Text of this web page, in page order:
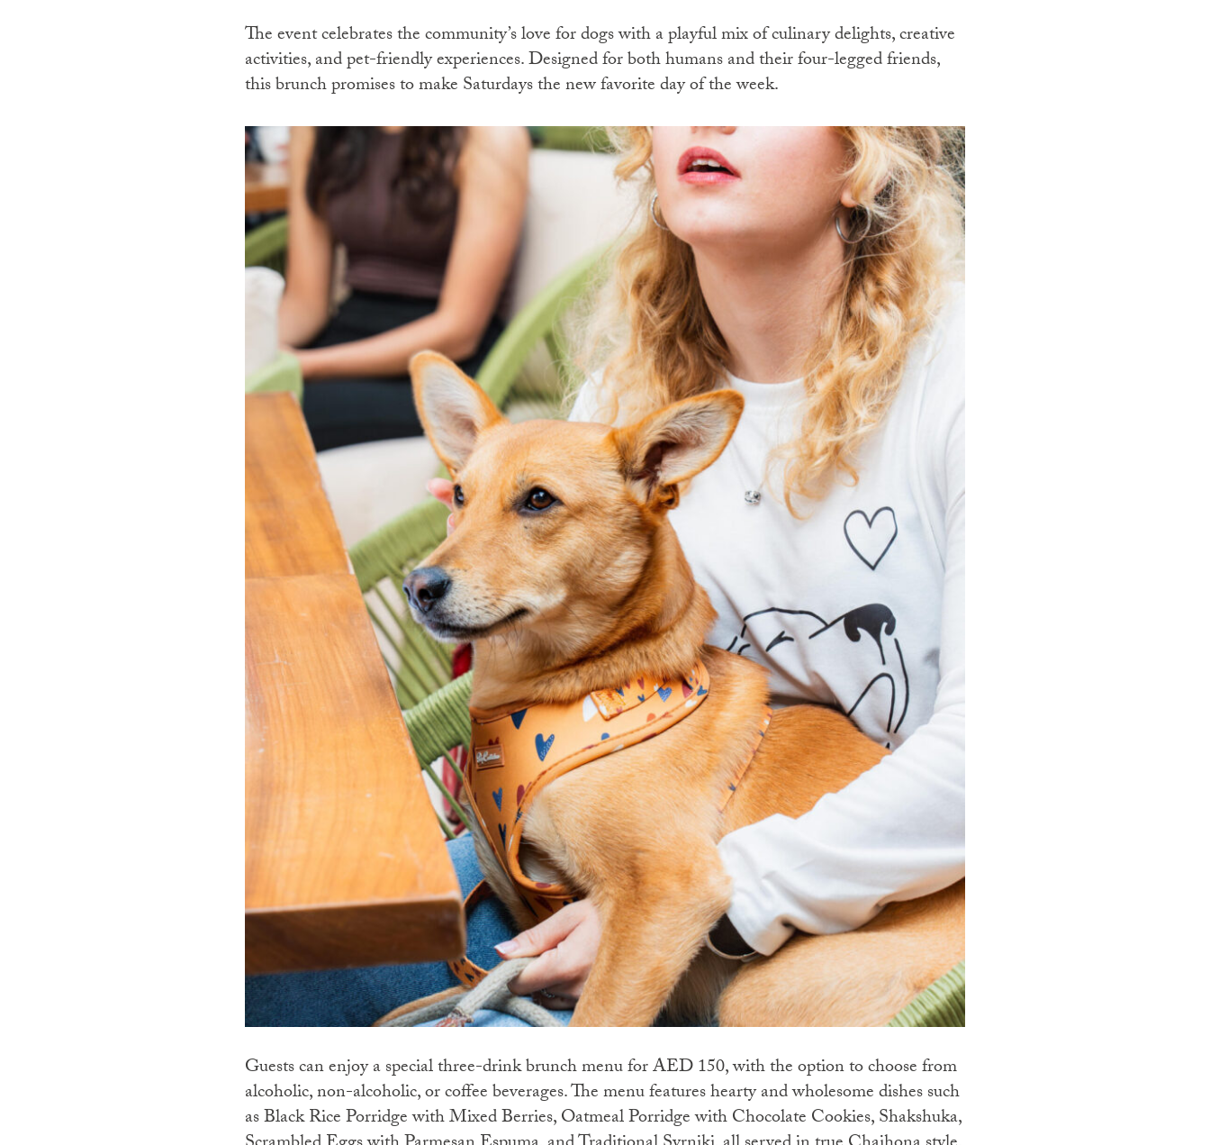
The event celebrates the community’s love for dogs with a playful mix of culinary delights, creative
activities, and pet-friendly experiences. Designed for both humans and their four-legged friends,
this brunch promises to make Saturdays the new favorite day of the week.
Guests can enjoy a special three-drink brunch menu for AED 150, with the option to choose from
alcoholic, non-alcoholic, or coffee beverages. The menu features hearty and wholesome dishes such
as Black Rice Porridge with Mixed Berries, Oatmeal Porridge with Chocolate Cookies, Shakshuka,